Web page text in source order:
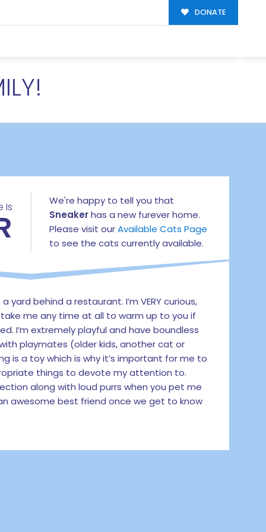
DONATE
Is
We're happy to tell you that
Sneakerhas a new furever home.
Please visit ourAvailable Cats Page
to see the cats currently available.
yard behind a restaurant. I’m VERY curious,
me any time at all to warm up to you if
I’m extremely playful and have boundless
playmates (older kids, another cat or
is a toy which is why it’s important for me to
things to devote my attention to.
along with loud purrs when you pet me
awesome best friend once we get to know